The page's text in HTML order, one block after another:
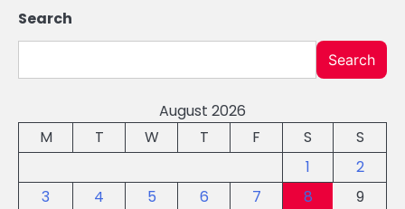
Search
Search
August 2026
M
T W T F S
S
1
2
3
4 5 6 7 8
9